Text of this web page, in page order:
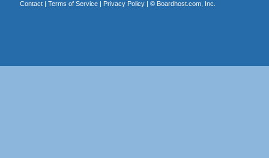
Contact| Terms of Service| Privacy Policy| © Boardhost.com, Inc.